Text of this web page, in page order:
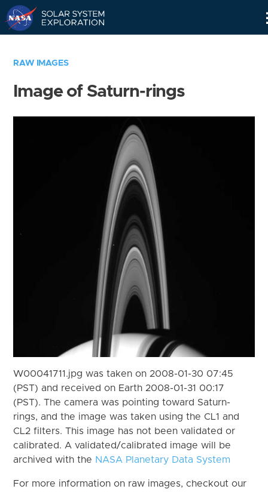
RAW IMAGES
Image of Saturn-rings
W00041711.jpg was taken on 2008-01-30 07:45
(PST) and received on Earth 2008-01-31 00:17
(PST). The camera was pointing toward Saturn-
rings, and the image was taken using the CL1 and
CL2 filters. This image has not been validated or
calibrated. A validated/calibrated image will be
archived with the NASA Planetary Data System
For more information on raw images, checkout our